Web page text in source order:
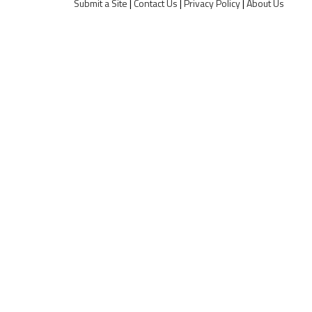
Submit a Site| Contact Us|Privacy Policy|About Us